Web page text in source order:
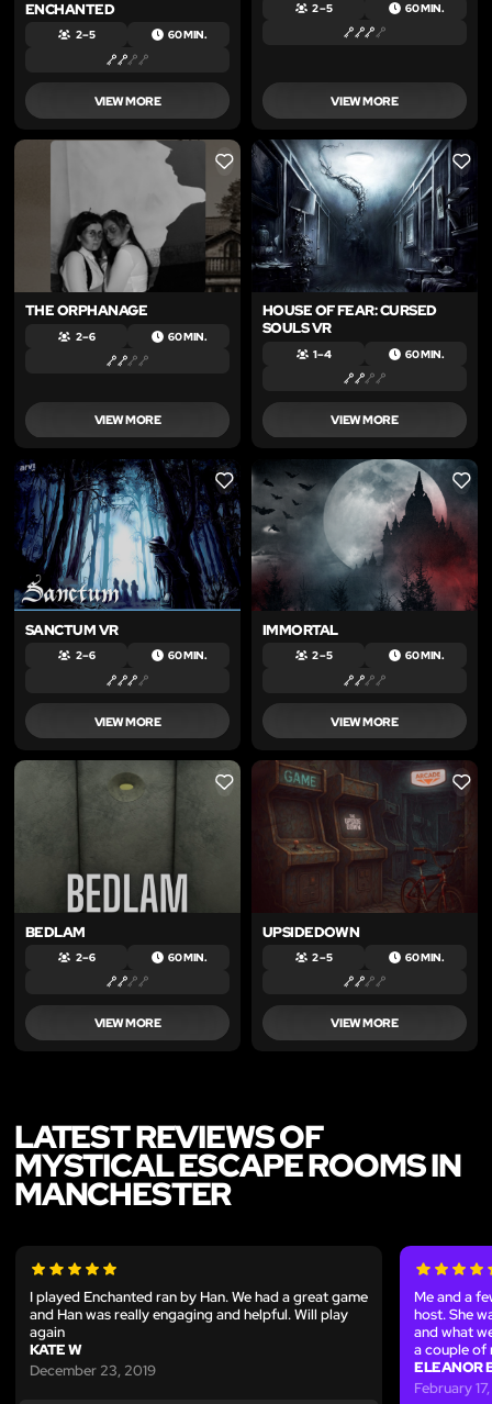
ENCHANTED
2 – 5 60 MIN.
VIEW MORE
2 – 5 60 MIN.
VIEW MORE
LIKE
THE ORPHANAGE
2 – 6 60 MIN.
VIEW MORE
LIKE
HOUSE OF FEAR: CURSED
SOULS VR
1 – 4 60 MIN.
VIEW MORE
LIKE
SANCTUM VR
2 – 6 60 MIN.
VIEW MORE
LIKE
IMMORTAL
2 – 5 60 MIN.
VIEW MORE
LIKE
BEDLAM
2 – 6 60 MIN.
VIEW MORE
LIKE
UPSIDEDOWN
2 – 5 60 MIN.
VIEW MORE
LATEST REVIEWS OF
MYSTICAL ESCAPE ROOMS IN
MANCHESTER
I played Enchanted ran by Han. We had a great game
and Han was really engaging and helpful. Will play
again
KATE W
December 23, 2019
Me and a
host. She
and what
a couple of
ELEANOR
February